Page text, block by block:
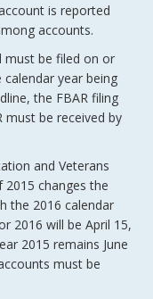
is reported
accounts.
must be filed on or
year being
the FBAR filing
must be received by
and Veterans
changes the
the 2016 calendar
2016 will be April 15,
2015 remains June
must be